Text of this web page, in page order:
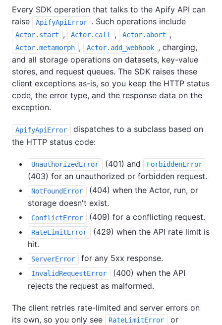
Every SDK operation that talks to the Apify API can
raise
ApifyApiError . Such operations include
Actor.start , Actor.call , Actor.abort ,
Actor.metamorph , Actor.add_webhook , charging,
and all storage operations on datasets, key-value
stores, and request queues. The SDK raises these
client exceptions as-is, so you keep the HTTP status
code, the error type, and the response data on the
exception.
ApifyApiError
dispatches to a subclass based on
the HTTP status code:
UnauthorizedError (401) and ForbiddenError
(403) for an unauthorized or forbidden request.
NotFoundError
(404) when the Actor, run, or
storage doesn't exist.
ConflictError (409) for a conflicting request.
RateLimitError
(429) when the API rate limit is
hit.
ServerError for any 5xx response.
InvalidRequestError
(400) when the API
rejects the request as malformed.
The client retries rate-limited and server errors on
its own, so you only see
RateLimitError or